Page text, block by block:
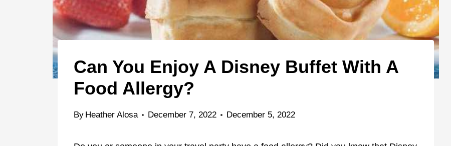
Can You Enjoy A Disney Buffet With A
Food Allergy?
By Heather Alosa December 7, 2022 December 5, 2022